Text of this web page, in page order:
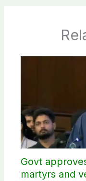
Govt
martyrs and